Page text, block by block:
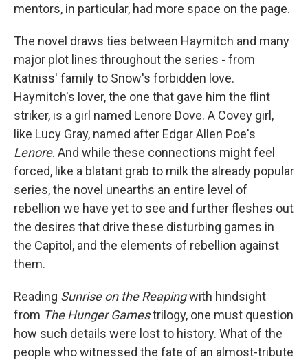
mentors, in particular, had more space on the page.
The novel draws ties between Haymitch and many
major plot lines throughout the series - from
Katniss' family to Snow's forbidden love.
Haymitch's lover, the one that gave him the flint
striker, is a girl named Lenore Dove. A Covey girl,
like Lucy Gray, named after Edgar Allen Poe's
Lenore. And while these connections might feel
forced, like a blatant grab to milk the already popular
series, the novel unearths an entire level of
rebellion we have yet to see and further fleshes out
the desires that drive these disturbing games in
the Capitol, and the elements of rebellion against
them.
Reading Sunrise on the Reapingwith hindsight
from The Hunger Gamestrilogy, one must question
how such details were lost to history. What of the
people who witnessed the fate of an almost-tribute